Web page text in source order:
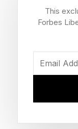
The
quarter.
disclosed in
exhausted its
This
Forbes